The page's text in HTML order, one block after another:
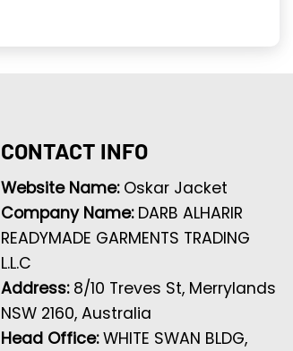
CONTACT INFO
Website Name: Oskar Jacket
Company Name: DARB ALHARIR
READYMADE GARMENTS TRADING
L.L.C
Address: 8/10 Treves St, Merrylands
NSW 2160, Australia
Head Office:WHITE SWAN BLDG,